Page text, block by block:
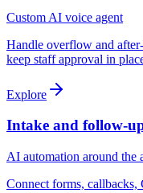
Custom AI voice agent
Handle overflow and
keep staff approval in
Explore
Intake and follow-
AI automation around the
Connect forms,